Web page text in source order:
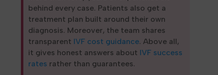
behind every case. Patients also get a
treatment plan built around their own
diagnosis. Moreover, the team shares
transparent IVF cost guidance. Above all,
it gives honest answers about IVF success
rates rather than guarantees.